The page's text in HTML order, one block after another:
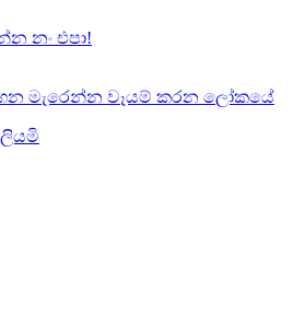
නං එපා!
මැරෙන්න වෑයම් කරන ලෝකයේ